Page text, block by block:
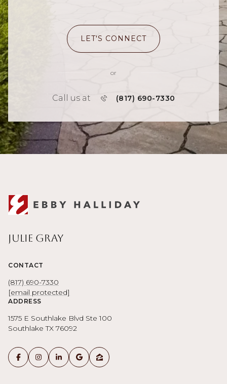
LET'S CONNECT
or
Call us at (817) 690-7330
Julie Gray
CONTACT
(817) 690-7330
[email protected]
ADDRESS
1575 E Southlake Blvd Ste 100
Southlake TX 76092